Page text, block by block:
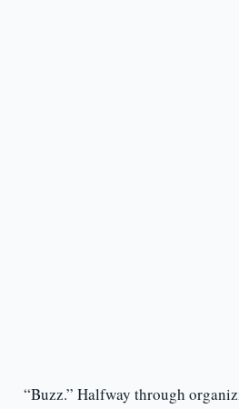
“Buzz.” Halfway through